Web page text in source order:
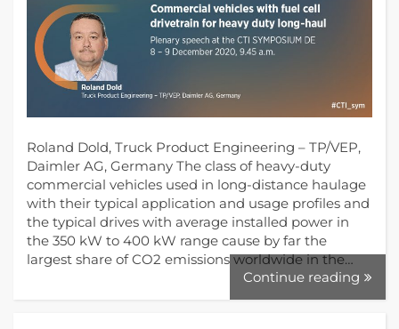
Roland Dold, Truck Product Engineering – TP/VEP,
Daimler AG, Germany The class of heavy-duty
commercial vehicles used in long-distance haulage
with their typical application and usage profiles and
the typical drives with average installed power in
the 350 kW to 400 kW range cause by far the
largest share of CO2 emissions worldwide in the…
Continue reading